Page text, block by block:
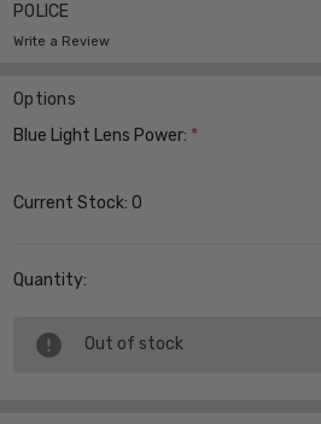
POLICE
Write a Review
Options
Blue Light Lens Power: *
Current Stock:0
Quantity:
Out of stock